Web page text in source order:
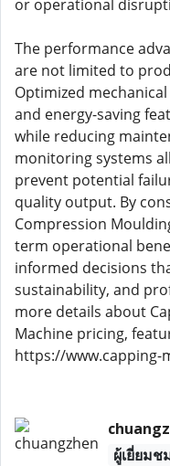
or operational
The performance
are not limited to
Optimized
and energy-saving
while reducing
monitoring systems
prevent potential
quality output. By
Compression
term operational
informed decisions
sustainability, and
more details about
Machine pricing,
https://www.capping-
ผู้เยี่ยมช